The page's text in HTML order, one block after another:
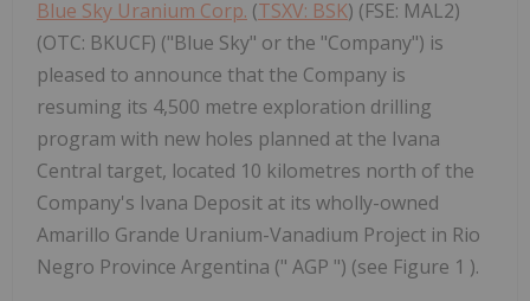
Blue Sky Uranium Corp. (TSXV: BSK) (FSE: MAL2)
(OTC: BKUCF) ("Blue Sky" or the "Company") is
pleased to announce that the Company is
resuming its 4,500 metre exploration drilling
program with new holes planned at the Ivana
Central target, located 10 kilometres north of the
Company's Ivana Deposit at its wholly-owned
Amarillo Grande Uranium-Vanadium Project in Rio
Negro Province Argentina (" AGP ") (see Figure 1 ).